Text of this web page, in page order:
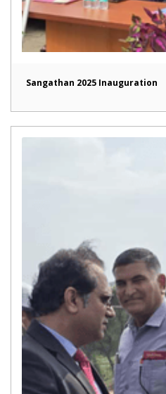
Sangathan 2025 Inauguration